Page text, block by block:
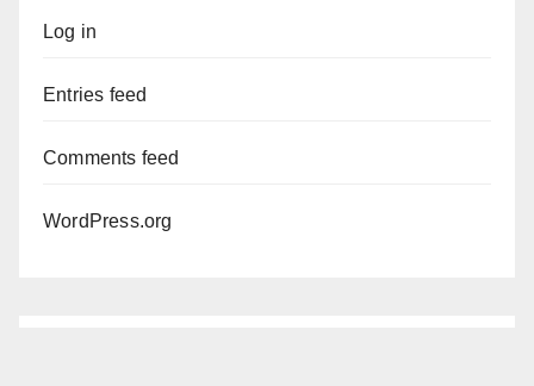
Log in
Entries feed
Comments feed
WordPress.org